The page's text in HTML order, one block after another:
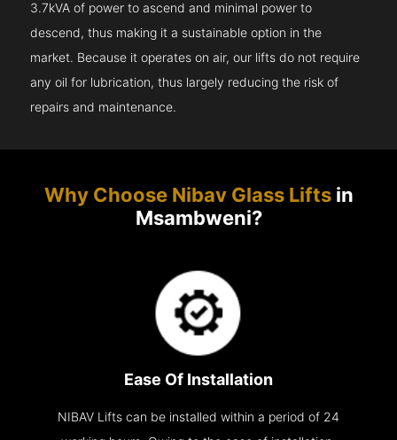
3.7kVA of power to ascend and minimal power to
descend, thus making it a sustainable option in the
market. Because it operates on air, our lifts do not require
any oil for lubrication, thus largely reducing the risk of
repairs and maintenance.
Why Choose Nibav Glass Liftsin
Msambweni?
Ease Of Installation
NIBAV Lifts can be installed within a period of 24